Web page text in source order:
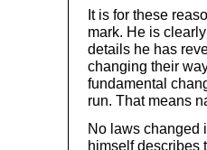
It is for these
mark. He is
details he has
changing their
fundamental
run. That means
No laws changed
himself describes